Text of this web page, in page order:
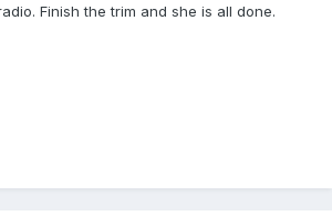
Finish the trim and she is all done.